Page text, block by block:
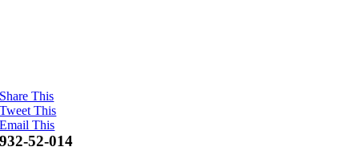
Share This
Tweet This
Email This
932-52-014